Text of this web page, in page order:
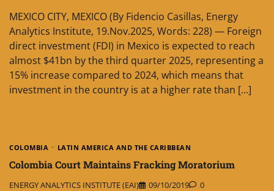
MEXICO CITY, MEXICO (By Fidencio Casillas, Energy
Analytics Institute, 19.Nov.2025, Words: 228) — Foreign
direct investment (FDI) in Mexico is expected to reach
almost $41bn by the third quarter 2025, representing a
15% increase compared to 2024, which means that
investment in the country is at a higher rate than […]
COLOMBIA LATIN AMERICA AND THE CARIBBEAN
Colombia Court Maintains Fracking Moratorium
ENERGY ANALYTICS INSTITUTE (EAI) 09/10/2019 0